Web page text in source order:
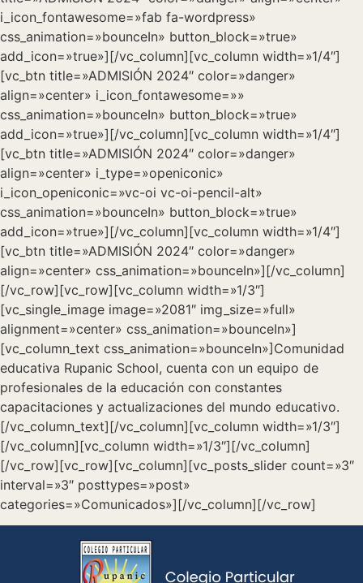
i_icon_fontawesome=»fab fa-wordpress»
css_animation=»bounceIn» button_block=»true»
add_icon=»true»][/vc_column][vc_column width=»1/4″]
[vc_btn title=»ADMISIÓN 2024″ color=»danger»
align=»center» i_icon_fontawesome=»»
css_animation=»bounceIn» button_block=»true»
add_icon=»true»][/vc_column][vc_column width=»1/4″]
[vc_btn title=»ADMISIÓN 2024″ color=»danger»
align=»center» i_type=»openiconic»
i_icon_openiconic=»vc-oi vc-oi-pencil-alt»
css_animation=»bounceIn» button_block=»true»
add_icon=»true»][/vc_column][vc_column width=»1/4″]
[vc_btn title=»ADMISIÓN 2024″ color=»danger»
align=»center» css_animation=»bounceIn»][/vc_column]
[/vc_row][vc_row][vc_column width=»1/3″]
[vc_single_image image=»2081″ img_size=»full»
alignment=»center» css_animation=»bounceIn»]
[vc_column_text css_animation=»bounceIn»]Comunidad
educativa Rupanic School, cuenta con un equipo de
profesionales de la educación con constantes
capacitaciones y actualizaciones del mundo educativo.
[/vc_column_text][/vc_column][vc_column width=»1/3″]
[/vc_column][vc_column width=»1/3″][/vc_column]
[/vc_row][vc_row][vc_column][vc_posts_slider count=»3″
interval=»3″ posttypes=»post»
categories=»Comunicados»][/vc_column][/vc_row]